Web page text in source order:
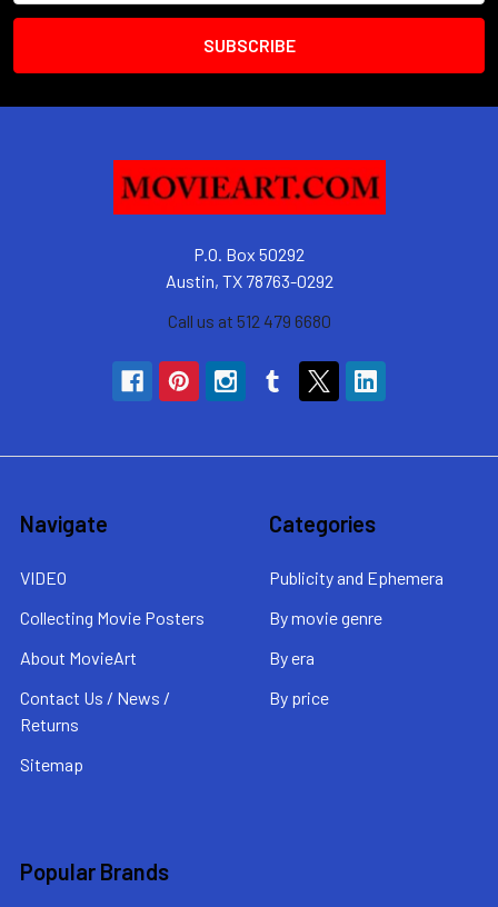
P.O. Box 50292
Austin, TX 78763-0292
Call us at 512 479 6680
Navigate
VIDEO
Collecting Movie Posters
About MovieArt
Contact Us / News /
Returns
Sitemap
Categories
Publicity and Ephemera
By movie genre
By era
By price
Popular Brands